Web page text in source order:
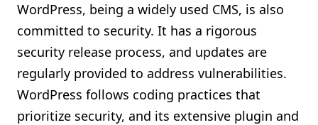
WordPress, being a widely used CMS, is also
committed to security. It has a rigorous
security release process, and updates are
regularly provided to address vulnerabilities.
WordPress follows coding practices that
prioritize security, and its extensive plugin and